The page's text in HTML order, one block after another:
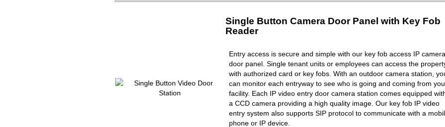
Single Button Camera Door Panel with Key Fob
Reader
Entry access is secure and simple with our key fob access IP camera
door panel. Single tenant units or employees can access the
with authorized card or key fobs. With an outdoor camera station,
can monitor each entryway to see who is going and coming from
facility. Each IP video entry door camera station comes equipped
a CCD camera providing a high quality image. Our key fob IP video
entry system also supports SIP protocol to communicate with a
phone or IP device.